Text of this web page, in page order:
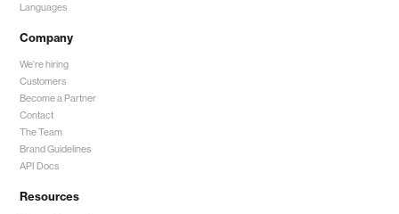
Languages
Company
We're hiring
Customers
Become a Partner
Contact
The Team
Brand Guidelines
API Docs
Resources